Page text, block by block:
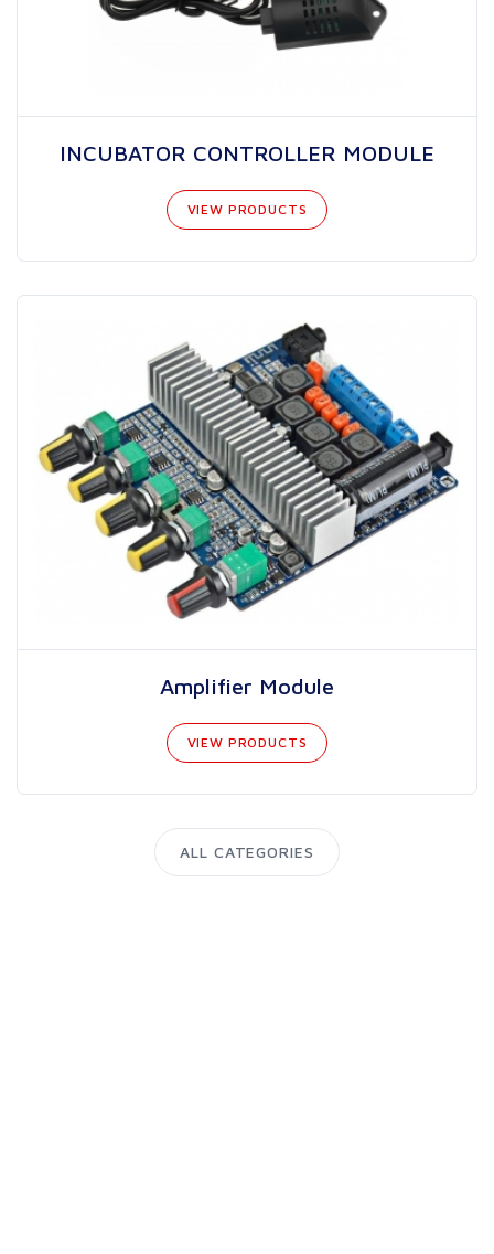
INCUBATOR CONTROLLER MODULE
VIEW PRODUCTS
Amplifier Module
VIEW PRODUCTS
ALL CATEGORIES